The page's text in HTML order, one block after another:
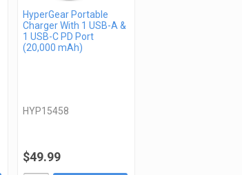
HyperGear Portable
Charger With 1 USB-A &
1 USB-C PD Port
(20,000 mAh)
HYP15458
$49.99